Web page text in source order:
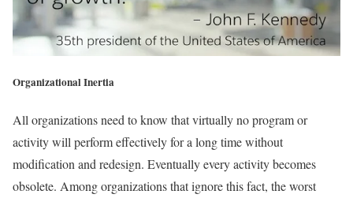
Organizational Inertia
All organizations need to know that virtually no program or
activity will perform effectively for a long time without
modification and redesign. Eventually every activity becomes
obsolete. Among organizations that ignore this fact, the worst